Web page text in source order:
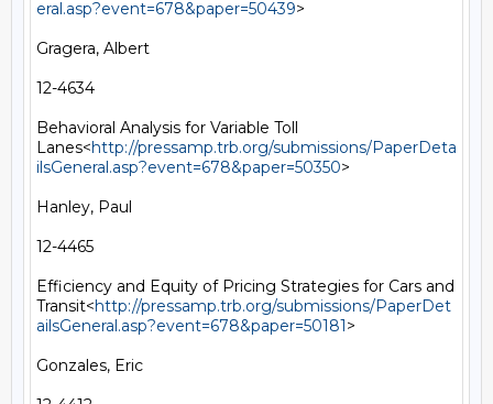
eral.asp?event=678&paper=50439>
Gragera, Albert
12-4634
Behavioral Analysis for Variable Toll
Lanes<http://pressamp.trb.org/submissions/PaperDeta
ilsGeneral.asp?event=678&paper=50350>
Hanley, Paul
12-4465
Efficiency and Equity of Pricing Strategies for Cars and
Transit<http://pressamp.trb.org/submissions/PaperDet
ailsGeneral.asp?event=678&paper=50181>
Gonzales, Eric